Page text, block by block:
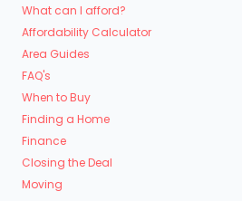
What can I afford?
Affordability Calculator
Area Guides
FAQ's
When to Buy
Finding a Home
Finance
Closing the Deal
Moving